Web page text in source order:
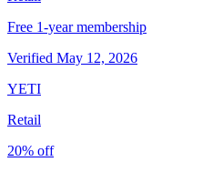
Free 1-year membership
Verified May 12, 2026
YETI
Retail
20% off